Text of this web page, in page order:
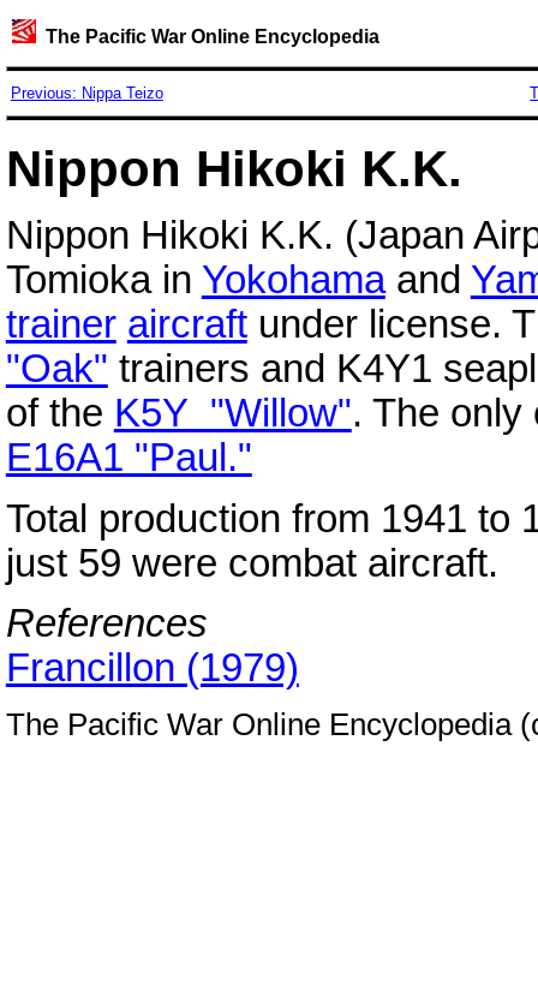
The Pacific War Online Encyclopedia
Previous: Nippa Teizo
Nippon Hikoki K.K.
Nippon Hikoki K.K. (Japan
Tomioka in Yokohamaand
trainer aircraftunder license.
"Oak" trainers and K4Y1
of the K5Y "Willow". The
E16A1 "Paul."
Total production from 1941 to
just 59 were combat aircraft.
References
Francillon (1979)
The Pacific War Online Encyclopedia